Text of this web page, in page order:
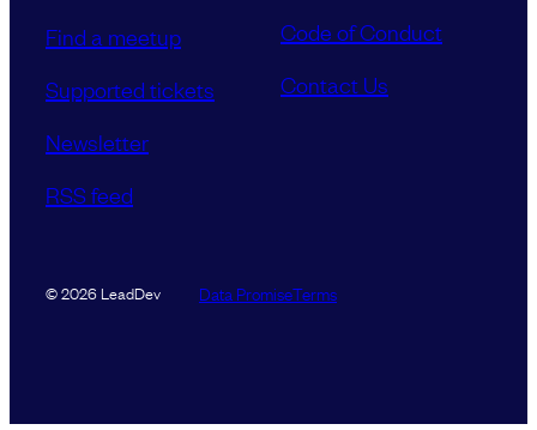
Find a meetup
Supported tickets
Newsletter
RSS feed
Code of Conduct
Contact Us
© 2026 LeadDev Data PromiseTerms